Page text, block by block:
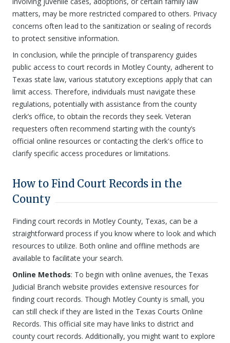
matters, may be more restricted compared to others. Privacy
concerns often lead to the sanitization or sealing of records
to protect sensitive information.
In conclusion, while the principle of transparency guides
public access to court records in Motley County, adherent to
Texas state law, various statutory exceptions apply that can
limit access. Therefore, individuals must navigate these
regulations, potentially with assistance from the county
clerk’s office, to obtain the records they seek. Veteran
requesters often recommend starting with the county’s
official online resources or contacting the clerk's office to
clarify specific access procedures or limitations.
How to Find Court Records in the
County
Finding court records in Motley County, Texas, can be a
straightforward process if you know where to look and which
resources to utilize. Both online and offline methods are
available to facilitate your search.
Online Methods: To begin with online avenues, the Texas
Judicial Branch website provides extensive resources for
finding court records. Though Motley County is small, you
can still check if they are listed in the Texas Courts Online
Records. This official site may have links to district and
county court records. Additionally, you might want to explore